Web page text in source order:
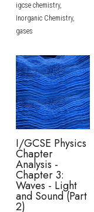
igcse chemistry,
Inorganic Chemistry,
gases
I/GCSE Physics
Chapter
Analysis -
Chapter 3:
Waves - Light
and Sound (Part
2)